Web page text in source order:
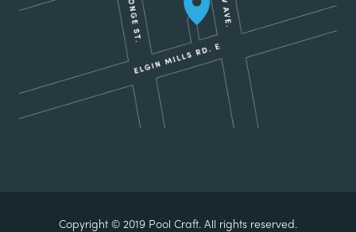
Copyright © 2019 Pool Craft. All rights reserved.